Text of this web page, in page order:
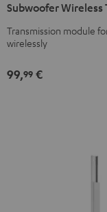
Transmitter
Black
Subwoofer
Transmission module
wirelessly
99,99 €